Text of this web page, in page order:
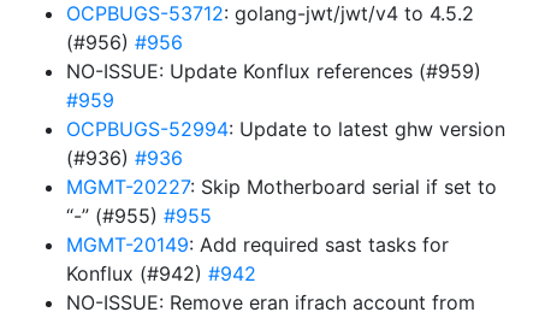
OCPBUGS-53712: golang-jwt/jwt/v4 to 4.5.2
(#956) #956
NO-ISSUE: Update Konflux references (#959)
#959
OCPBUGS-52994: Update to latest ghw version
(#936) #936
MGMT-20227: Skip Motherboard serial if set to
“-” (#955) #955
MGMT-20149: Add required sast tasks for
Konflux (#942) #942
NO-ISSUE: Remove eran ifrach account from